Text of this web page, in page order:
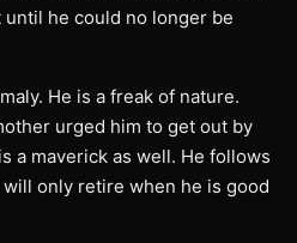
he could no longer be
He is a freak of nature.
urged him to get out by
a maverick as well. He follows
only retire when he is good